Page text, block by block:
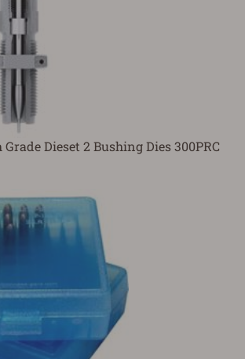
Dieset 2 Bushing Dies 300PRC